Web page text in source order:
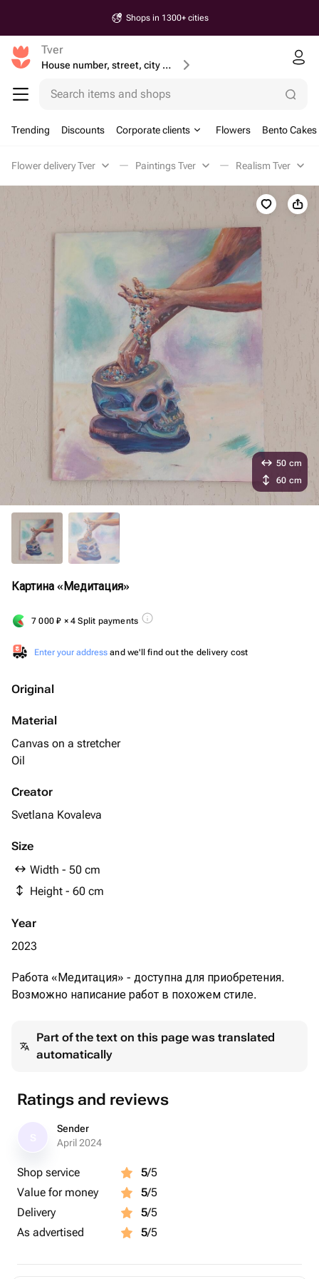
Shops in 1300+ cities
Tver
House number, street, city or postcode
Search items and shops
Trending Discounts Corporate clients Flowers Bento Cakes
Flower delivery Tver Paintings Tver Realism Tver
Картина «Медитация»
7 000₽ × 4 Split payments
Enter your address and we'll find out the delivery cost
Original
Material
Canvas on a stretcher
Oil
Creator
Svetlana Kovaleva
Size
Width - 50 cm
Height - 60 cm
Year
2023
50 cm
60 cm
Работа «Медитация» - доступна для приобретения.
Возможно написание работ в похожем стиле.
Part of the text on this page was translated
automatically
Ratings and reviews
Sender
April 2024
Shop service 5/5
Value for money
5/5
Delivery
5/5
As advertised
5/5